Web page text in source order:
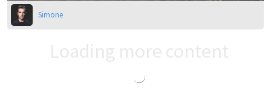
Simone